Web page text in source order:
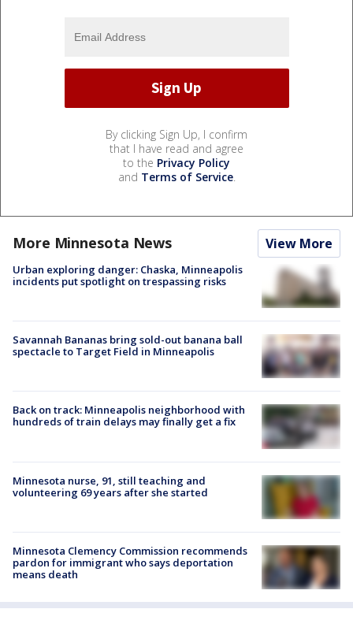
By clicking Sign Up, I confirm
that I have read and agree
to the Privacy Policy
and Terms of Service.
More Minnesota News View More
Urban exploring danger: Chaska, Minneapolis
incidents put spotlight on trespassing risks
Savannah Bananas bring sold-out banana ball
spectacle to Target Field in Minneapolis
Back on track: Minneapolis neighborhood with
hundreds of train delays may finally get a fix
Minnesota nurse, 91, still teaching and
volunteering 69 years after she started
Minnesota Clemency Commission recommends
pardon for immigrant who says deportation
means death